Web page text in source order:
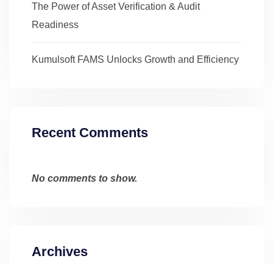
The Power of Asset Verification & Audit
Readiness
Kumulsoft FAMS Unlocks Growth and Efficiency
Recent Comments
No comments to show.
Archives